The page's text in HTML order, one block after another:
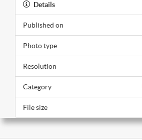
Details
Published on
Photo type
Resolution
Category
File size